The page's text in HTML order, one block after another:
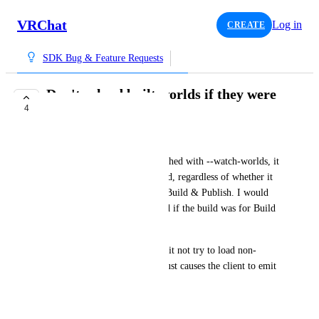
VRChat CREATE Log in
SDK Bug & Feature Requests
4
Don't reload built worlds if they were
Currently, if the client is launched with --watch-worlds, it
will reload into any built world, regardless of whether it
was built for Build & Test or Build & Publish. I would
much prefer if it only reloaded if the build was for Build
At the very least, please make it not try to load non-
Windows builds because this just causes the client to emit